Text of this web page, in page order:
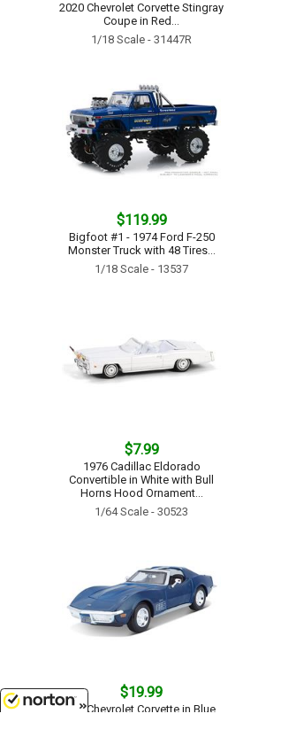
2020 Chevrolet Corvette Stingray
Coupe in Red...
1/18 Scale - 31447R
$119.99
Bigfoot #1 - 1974 Ford F-250
Monster Truck with 48 Tires...
1/18 Scale - 13537
$7.99
1976 Cadillac Eldorado
Convertible in White with Bull
Horns Hood Ornament...
1/64 Scale - 30523
$19.99
1970 Chevrolet Corvette in Blue...